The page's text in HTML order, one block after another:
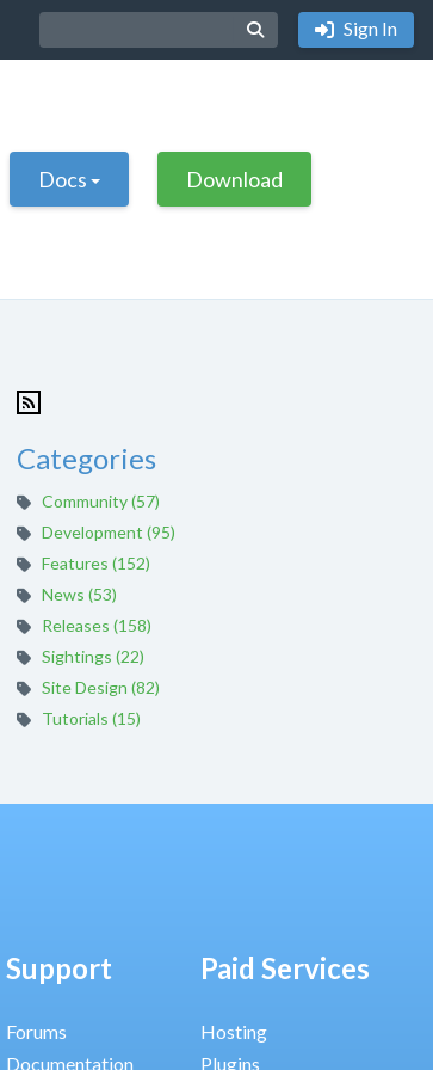
Sign In
Docs Download
Categories
Community (57)
Development (95)
Features (152)
News (53)
Releases (158)
Sightings (22)
Site Design (82)
Tutorials (15)
Support
Forums
Documentation
Paid Services
Hosting
Plugins